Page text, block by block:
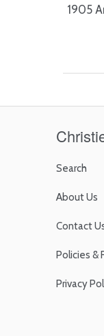
1905
Search
About Us
Contact
Policies &
Privacy